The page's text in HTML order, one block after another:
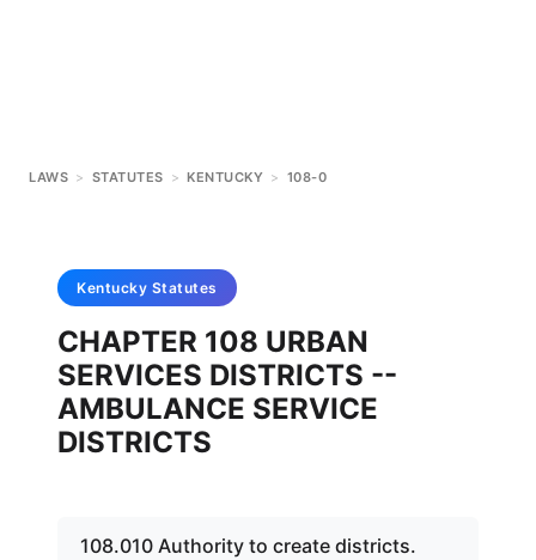
LAWS > STATUTES > KENTUCKY > 108-0
Kentucky Statutes
CHAPTER 108 URBAN
SERVICES DISTRICTS --
AMBULANCE SERVICE
DISTRICTS
108.010 Authority to create districts.